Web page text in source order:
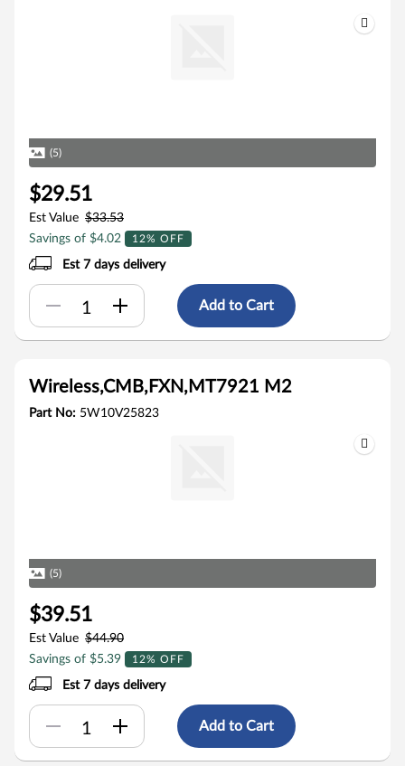
(5)
$29.51
Est Value $33.53
Savings of $4.02
12% OFF
Est 7 days delivery
Add to Cart
Wireless,CMB,FXN,MT7921 M2
Part No: 5W10V25823
(5)
$39.51
Est Value $44.90
Savings of $5.39
12% OFF
Est 7 days delivery
Add to Cart